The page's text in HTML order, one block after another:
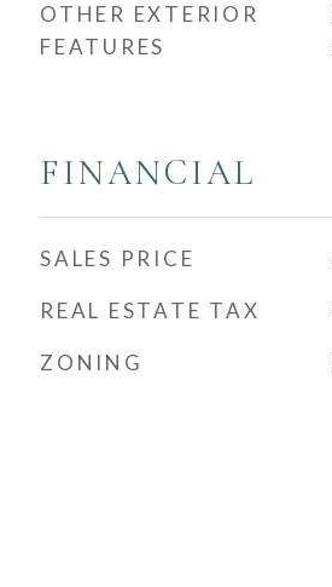
OTHER EXTERIOR
FEATURES
FINANCIAL
SALES PRICE
REAL ESTATE TAX
ZONING